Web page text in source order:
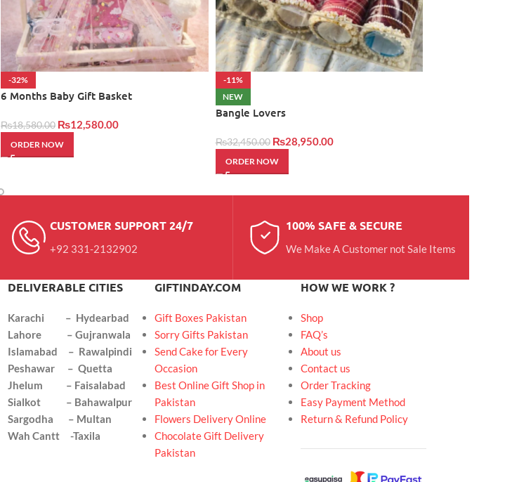
-32%
6 Months Baby Gift Basket
₨18,580.00 ₨12,580.00
ORDER NOW
-11%
NEW
Bangle Lovers
₨32,450.00 ₨28,950.00
ORDER NOW
CUSTOMER SUPPORT 24/7
+92 331-2132902
100% SAFE & SECURE
We Make A Customer not Sale Items
DELIVERABLE CITIES
Karachi – Hydearbad
Lahore – Gujranwala
Islamabad – Rawalpindi
Peshawar – Quetta
Jhelum – Faisalabad
Sialkot – Bahawalpur
Sargodha – Multan
Wah Cantt -Taxila
GIFTINDAY.COM
Gift Boxes Pakistan
Sorry Gifts Pakistan
Send Cake for Every
Occasion
Best Online Gift Shop in
Pakistan
Flowers Delivery Online
Chocolate Gift Delivery
Pakistan
HOW WE WORK ?
Shop
FAQ’s
About us
Contact us
Order Tracking
Easy Payment Method
Return & Refund Policy